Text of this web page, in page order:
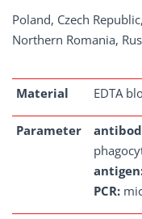
Poland, Czech
Northern Romania,
Material EDTA
Parameter
PCR: